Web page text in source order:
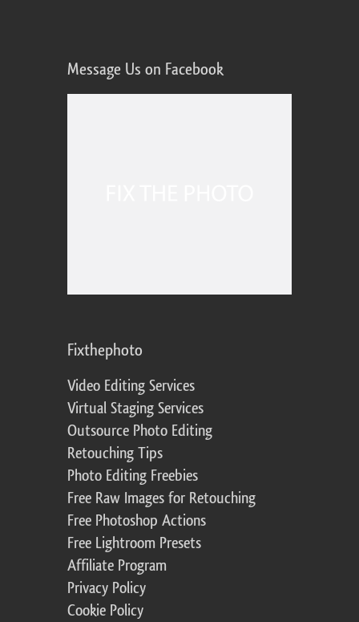
Message Us on Facebook
Fixthephoto
Video Editing Services
Virtual Staging Services
Outsource Photo Editing
Retouching Tips
Photo Editing Freebies
Free Raw Images for Retouching
Free Photoshop Actions
Free Lightroom Presets
Affiliate Program
Privacy Policy
Cookie Policy